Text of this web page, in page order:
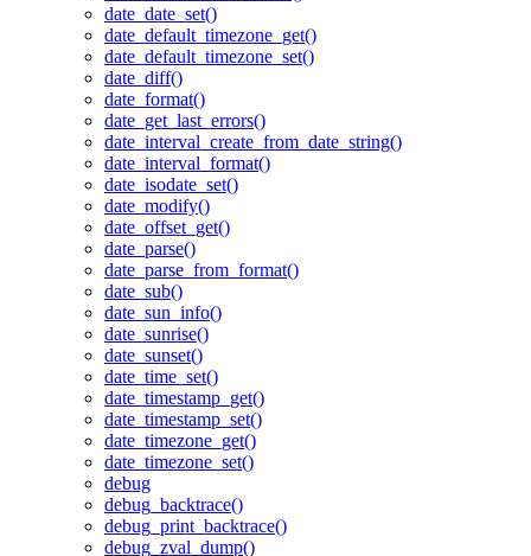
date_date_set()
date_default_timezone_get()
date_default_timezone_set()
date_diff()
date_format()
date_get_last_errors()
date_interval_create_from_date_string()
date_interval_format()
date_isodate_set()
date_modify()
date_offset_get()
date_parse()
date_parse_from_format()
date_sub()
date_sun_info()
date_sunrise()
date_sunset()
date_time_set()
date_timestamp_get()
date_timestamp_set()
date_timezone_get()
date_timezone_set()
debug
debug_backtrace()
debug_print_backtrace()
debug_zval_dump()